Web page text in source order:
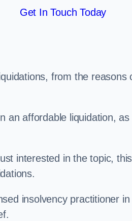
Get In Touch Today
from the
an affordable liquidation,
interested in the topic,
insolvency practitioner